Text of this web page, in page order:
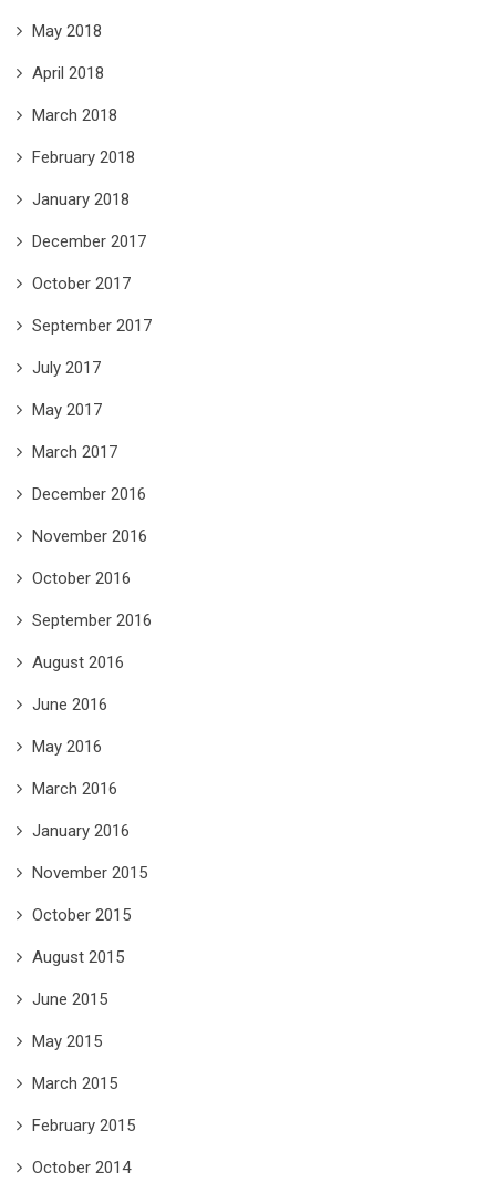
May 2018
April 2018
March 2018
February 2018
January 2018
December 2017
October 2017
September 2017
July 2017
May 2017
March 2017
December 2016
November 2016
October 2016
September 2016
August 2016
June 2016
May 2016
March 2016
January 2016
November 2015
October 2015
August 2015
June 2015
May 2015
March 2015
February 2015
October 2014